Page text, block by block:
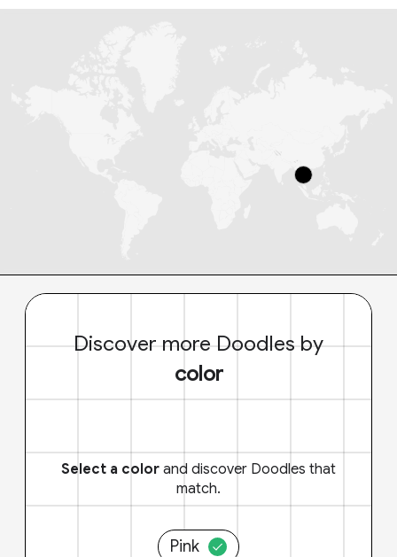
Discover more Doodles by
color
Select a color and discover Doodles that
match.
Pink